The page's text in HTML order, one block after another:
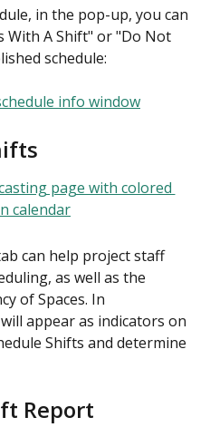
in the pop-up, you can
With A Shift" or "Do Not
schedule:
can help project staff
as well as the
of Spaces. In
appear as indicators on
Shifts and determine
Report